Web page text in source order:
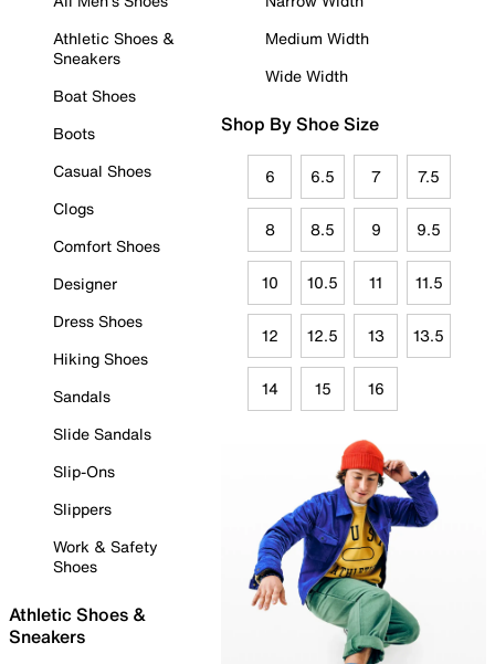
Athletic Shoes &
Sneakers
Boat Shoes
Boots
Casual Shoes
Clogs
Comfort Shoes
Designer
Dress Shoes
Hiking Shoes
Sandals
Slide Sandals
Slip-Ons
Slippers
Work & Safety
Shoes
Athletic Shoes &
Sneakers
Medium Width
Wide Width
Shop By Shoe Size
6 6.5 7 7.5
8 8.5 9 9.5
10 10.5 11 11.5
12 12.5 13 13.5
14 15 16